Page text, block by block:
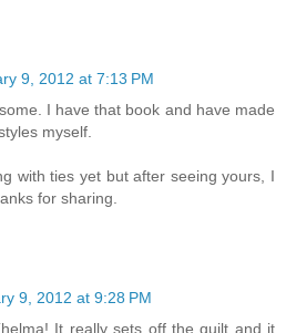
9, 2012 at 7:13 PM
I have that book and have made
myself.
with ties yet but after seeing yours, I
for sharing.
9, 2012 at 9:28 PM
It really sets off the quilt and it